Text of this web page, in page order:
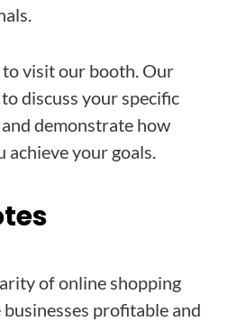
visit our booth. Our
discuss your specific
demonstrate how
achieve your goals.
of online shopping
businesses profitable and